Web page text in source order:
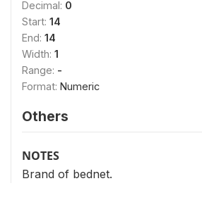
Decimal: 0
Start: 14
End: 14
Width: 1
Range: -
Format: Numeric
Others
NOTES
Brand of bednet.